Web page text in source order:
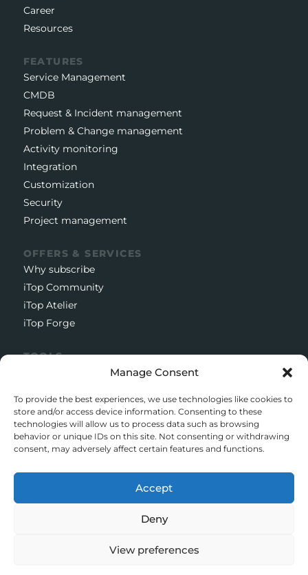
Manage Consent
To provide the best experiences, we use technologies like cookies to
store and/or access device information. Consenting to these
technologies will allow us to process data such as browsing
behavior or unique IDs on this site. Not consenting or withdrawing
consent, may adversely affect certain features and functions.
Accept
Deny
View preferences
Career
Resources
FEATURES
Service Management
CMDB
Request & Incident management
Problem & Change management
Activity monitoring
Integration
Customization
Security
Project management
OFFERS & SERVICES
Why subscribe
iTop Community
iTop Atelier
iTop Forge
TOOLS
Support client
Download iTop Community
5 Rue de l’Octant, 38130 Échirolles